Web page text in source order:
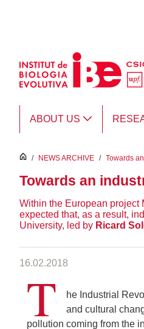
ABOUT US
inici
/ NEWS ARCHIVE / Towards
Towards an
Within the European project
expected that, as a result,
University, led by Ricard
16.02.2018
T
he Industrial
and cultural
pollution coming from the